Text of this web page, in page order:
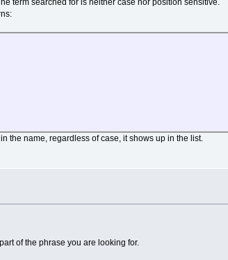
the name, regardless of case, it shows up in the list.
of the phrase you are looking for.